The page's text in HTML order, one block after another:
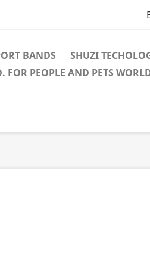
BANDS SHUZI
PEOPLE AND PETS